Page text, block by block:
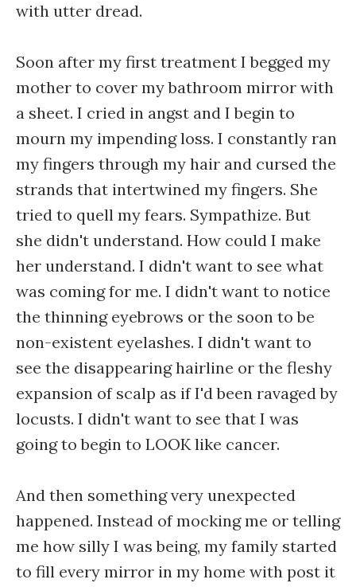
with utter dread.
Soon after my first treatment I begged my
mother to cover my bathroom mirror with
a sheet. I cried in angst and I begin to
mourn my impending loss. I constantly ran
my fingers through my hair and cursed the
strands that intertwined my fingers. She
tried to quell my fears. Sympathize. But
she didn't understand. How could I make
her understand. I didn't want to see what
was coming for me. I didn't want to notice
the thinning eyebrows or the soon to be
non-existent eyelashes. I didn't want to
see the disappearing hairline or the fleshy
expansion of scalp as if I'd been ravaged by
locusts. I didn't want to see that I was
going to begin to LOOK like cancer.
And then something very unexpected
happened. Instead of mocking me or telling
me how silly I was being, my family started
to fill every mirror in my home with post it